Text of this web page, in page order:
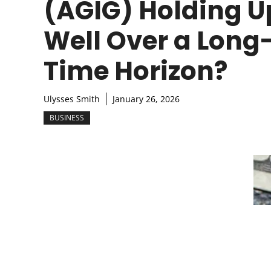
(AGIG) Holding
Well Over a
Time Horizon?
Ulysses Smith January 26, 2026
BUSINESS